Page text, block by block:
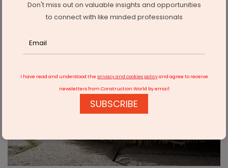
Equipment
India Unveils First Locally Made Runway Cleaning System
Don't miss out on valuable insights and opportunities
to connect with like minded professionals
I have read and understood the privacy and cookies policyand agree to receive
newsletters from Construction World by email
SUBSCRIBE